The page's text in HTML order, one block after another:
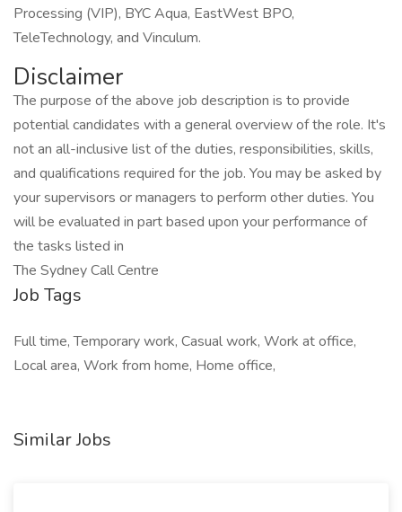
Processing (VIP), BYC Aqua, EastWest BPO,
TeleTechnology, and Vinculum.
Disclaimer
The purpose of the above job description is to provide
potential candidates with a general overview of the role. It's
not an all-inclusive list of the duties, responsibilities, skills,
and qualifications required for the job. You may be asked by
your supervisors or managers to perform other duties. You
will be evaluated in part based upon your performance of
the tasks listed in
The Sydney Call Centre
Job Tags
Full time, Temporary work, Casual work, Work at office,
Local area, Work from home, Home office,
Similar Jobs